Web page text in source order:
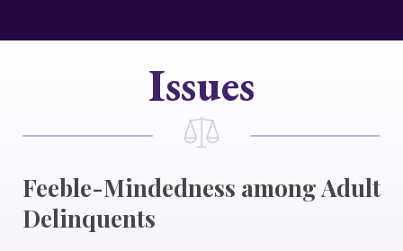
Issues
Feeble-Mindedness among Adult
Delinquents